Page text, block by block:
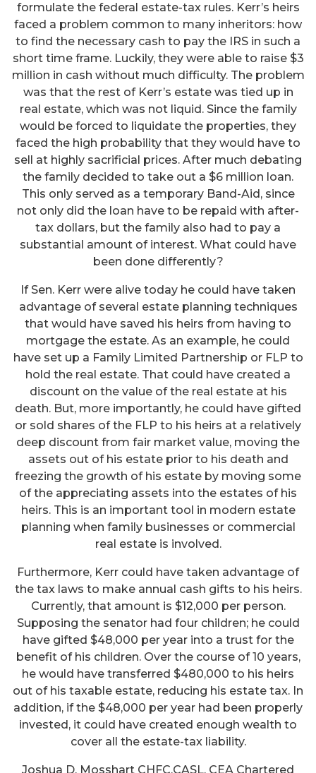
formulate the federal estate-tax rules. Kerr’s heirs
faced a problem common to many inheritors: how
to find the necessary cash to pay the IRS in such a
short time frame. Luckily, they were able to raise $3
million in cash without much difficulty. The problem
was that the rest of Kerr’s estate was tied up in
real estate, which was not liquid. Since the family
would be forced to liquidate the properties, they
faced the high probability that they would have to
sell at highly sacrificial prices. After much debating
the family decided to take out a $6 million loan.
This only served as a temporary Band-Aid, since
not only did the loan have to be repaid with after-
tax dollars, but the family also had to pay a
substantial amount of interest. What could have
been done differently?
If Sen. Kerr were alive today he could have taken
advantage of several estate planning techniques
that would have saved his heirs from having to
mortgage the estate. As an example, he could
have set up a Family Limited Partnership or FLP to
hold the real estate. That could have created a
discount on the value of the real estate at his
death. But, more importantly, he could have gifted
or sold shares of the FLP to his heirs at a relatively
deep discount from fair market value, moving the
assets out of his estate prior to his death and
freezing the growth of his estate by moving some
of the appreciating assets into the estates of his
heirs. This is an important tool in modern estate
planning when family businesses or commercial
real estate is involved.
Furthermore, Kerr could have taken advantage of
the tax laws to make annual cash gifts to his heirs.
Currently, that amount is $12,000 per person.
Supposing the senator had four children; he could
have gifted $48,000 per year into a trust for the
benefit of his children. Over the course of 10 years,
he would have transferred $480,000 to his heirs
out of his taxable estate, reducing his estate tax. In
addition, if the $48,000 per year had been properly
invested, it could have created enough wealth to
cover all the estate-tax liability.
Joshua D. Mosshart CHFC,CASL, CEA Chartered